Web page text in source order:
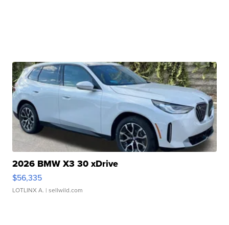
2026 BMW X3 30 xDrive
$56,335
LOTLINX A. | sellwild.com